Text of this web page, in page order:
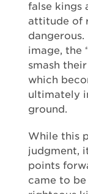
false kings
attitude of
image, the
smash
which
ultimately
ground.
While this
judgment,
points
came to